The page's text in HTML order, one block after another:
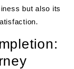
but also its